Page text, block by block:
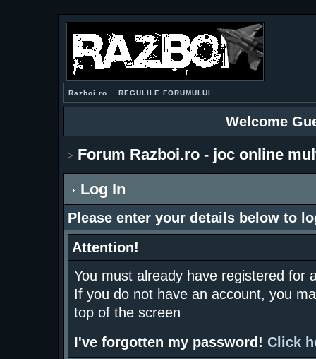
Razboi.ro REGULILE FORUMULUI
Welcome
Forum Razboi.ro - joc online
Log In
Please enter your details below to
Attention!
You must already have registered for
If you do not have an account, you
top of the screen
I've forgotten my password! Click